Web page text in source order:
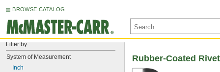
BROWSE CATALOG
Filter by
System of Measurement
Inch
Rubber-Coated